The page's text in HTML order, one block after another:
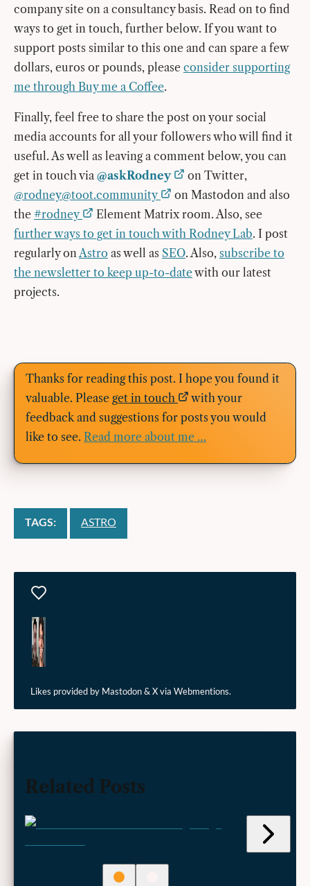
company site on a consultancy basis. Read on to find
ways to get in touch, further below. If you want to
support posts similar to this one and can spare a few
dollars, euros or pounds, please consider supporting
me through Buy me a Coffee.
Finally, feel free to share the post on your social
media accounts for all your followers who will find it
useful. As well as leaving a comment below, you can
get in touch via @askRodney
on Twitter,
@rodney@toot.community
on Mastodon and also
the #rodney
Element Matrix room. Also, see
further ways to get in touch with Rodney Lab. I post
regularly onAstro as well as SEO. Also, subscribe to
the newsletter to keep up-to-datewith our latest
projects.
Thanks for reading this post. I hope you found it
valuable. Please get in touch
with your
feedback and suggestions for posts you would
like to see. Read more about me …
TAGS: ASTRO
Likes provided by Mastodon & X via Webmentions.
Related Posts
Jump